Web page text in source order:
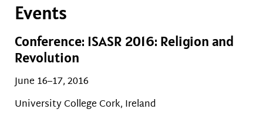
Events
Conference: ISASR 2016: Religion and
Revolution
June 16–17, 2016
University College Cork, Ireland